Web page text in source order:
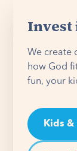
Invest
We create
how God
fun, your
Kids &